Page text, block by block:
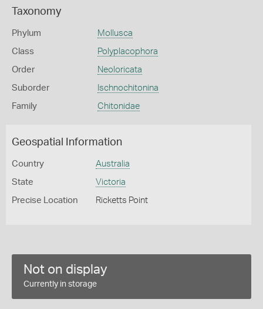
Taxonomy
Phylum Mollusca
Class Polyplacophora
Order Neoloricata
Suborder Ischnochitonina
Family Chitonidae
Geospatial Information
Country Australia
State Victoria
Precise Location Ricketts Point
Not on display
Currently in storage